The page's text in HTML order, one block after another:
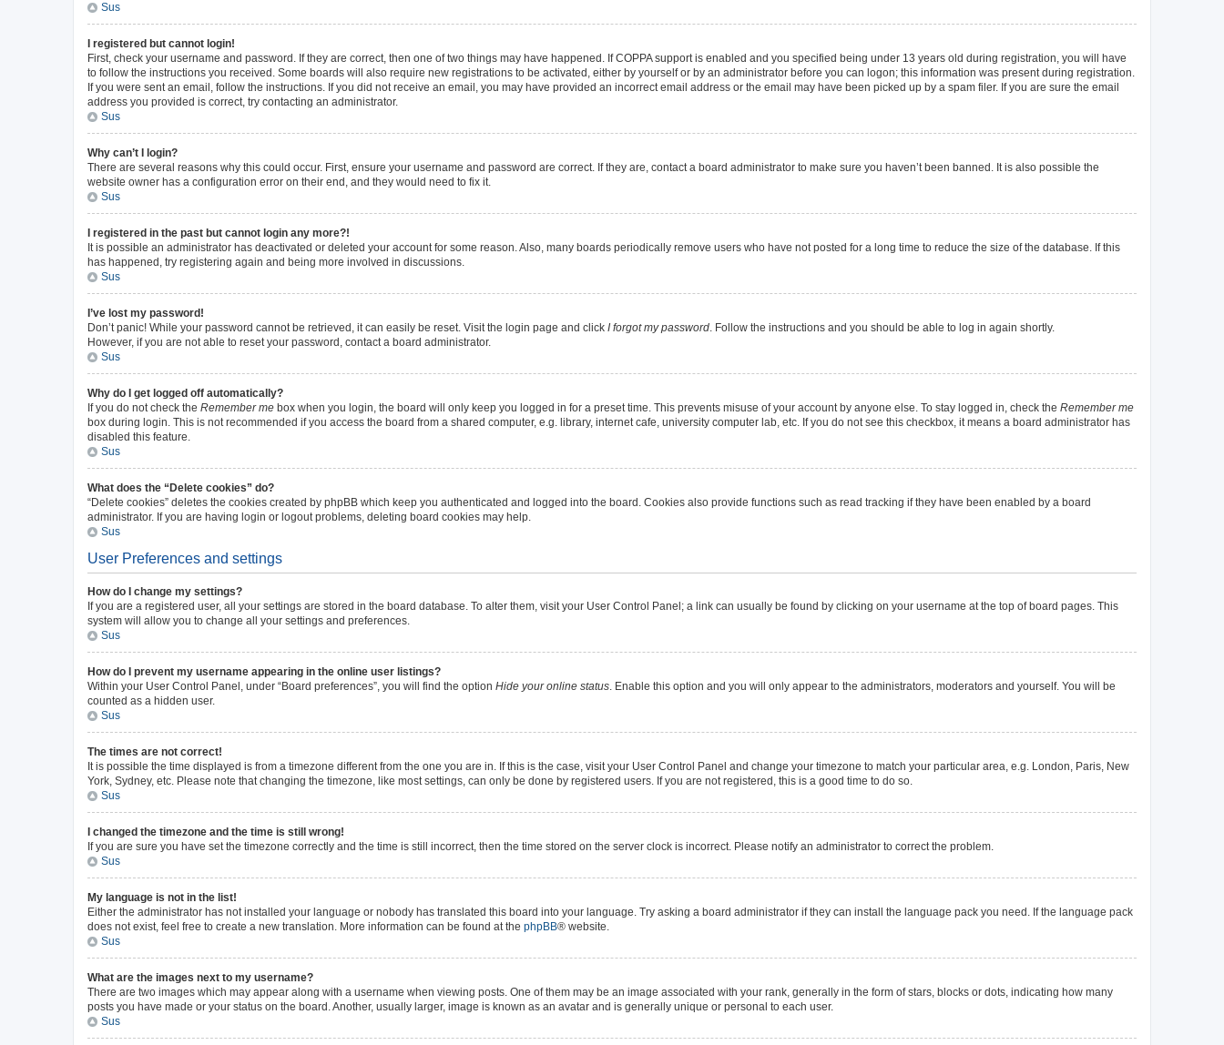
Sus
I registered but cannot login!
First, check your username and password. If they are correct, then one of two things may have happened. If COPPA support is enabled and you specified being under 13 years old during registration, you will have
to follow the instructions you received. Some boards will also require new registrations to be activated, either by yourself or by an administrator before you can logon; this information was present during registration.
If you were sent an email, follow the instructions. If you did not receive an email, you may have provided an incorrect email address or the email may have been picked up by a spam filer. If you are sure the email
address you provided is correct, try contacting an administrator.
Sus
Why can’t I login?
There are several reasons why this could occur. First, ensure your username and password are correct. If they are, contact a board administrator to make sure you haven’t been banned. It is also possible the
website owner has a configuration error on their end, and they would need to fix it.
Sus
I registered in the past but cannot login any more?!
It is possible an administrator has deactivated or deleted your account for some reason. Also, many boards periodically remove users who have not posted for a long time to reduce the size of the database. If this
has happened, try registering again and being more involved in discussions.
Sus
I’ve lost my password!
Don’t panic! While your password cannot be retrieved, it can easily be reset. Visit the login page and click I forgot my password. Follow the instructions and you should be able to log in again shortly.
However, if you are not able to reset your password, contact a board administrator.
Sus
Why do I get logged off automatically?
If you do not check the Remember me box when you login, the board will only keep you logged in for a preset time. This prevents misuse of your account by anyone else. To stay logged in, check the Remember me
box during login. This is not recommended if you access the board from a shared computer, e.g. library, internet cafe, university computer lab, etc. If you do not see this checkbox, it means a board administrator has
disabled this feature.
Sus
What does the “Delete cookies” do?
“Delete cookies” deletes the cookies created by phpBB which keep you authenticated and logged into the board. Cookies also provide functions such as read tracking if they have been enabled by a board
administrator. If you are having login or logout problems, deleting board cookies may help.
Sus
User Preferences and settings
How do I change my settings?
If you are a registered user, all your settings are stored in the board database. To alter them, visit your User Control Panel; a link can usually be found by clicking on your username at the top of board pages. This
system will allow you to change all your settings and preferences.
Sus
How do I prevent my username appearing in the online user listings?
Within your User Control Panel, under “Board preferences”, you will find the option Hide your online status. Enable this option and you will only appear to the administrators, moderators and yourself. You will be
counted as a hidden user.
Sus
The times are not correct!
It is possible the time displayed is from a timezone different from the one you are in. If this is the case, visit your User Control Panel and change your timezone to match your particular area, e.g. London, Paris, New
York, Sydney, etc. Please note that changing the timezone, like most settings, can only be done by registered users. If you are not registered, this is a good time to do so.
Sus
I changed the timezone and the time is still wrong!
If you are sure you have set the timezone correctly and the time is still incorrect, then the time stored on the server clock is incorrect. Please notify an administrator to correct the problem.
Sus
My language is not in the list!
Either the administrator has not installed your language or nobody has translated this board into your language. Try asking a board administrator if they can install the language pack you need. If the language pack
does not exist, feel free to create a new translation. More information can be found at the phpBB® website.
Sus
What are the images next to my username?
There are two images which may appear along with a username when viewing posts. One of them may be an image associated with your rank, generally in the form of stars, blocks or dots, indicating how many
posts you have made or your status on the board. Another, usually larger, image is known as an avatar and is generally unique or personal to each user.
Sus